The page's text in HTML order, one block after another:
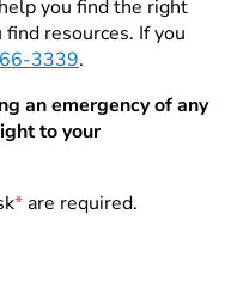
you find the right
resources. If you
3339.
an emergency of any
to your
*are required.